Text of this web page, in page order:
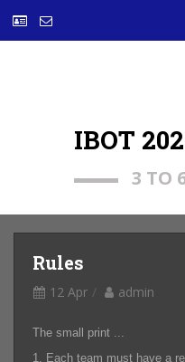
IBOT
3 TO
Rules
12 Apr admin
The small print ...
1. Each team must have a